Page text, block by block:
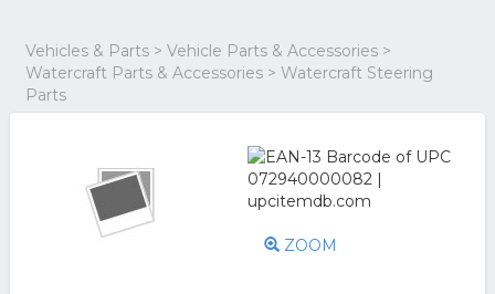
Vehicles & Parts > Vehicle Parts & Accessories >
Watercraft Parts & Accessories > Watercraft Steering
Parts
ZOOM